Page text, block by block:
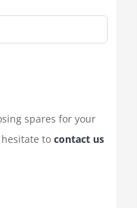
spares for your
to contact us